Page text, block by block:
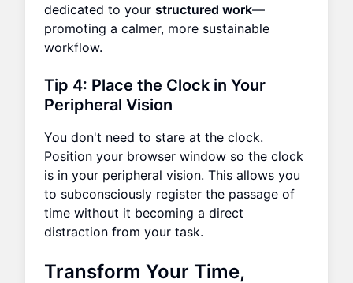
dedicated to your structured work—
promoting a calmer, more sustainable
workflow.
Tip 4: Place the Clock in Your
Peripheral Vision
You don't need to stare at the clock.
Position your browser window so the clock
is in your peripheral vision. This allows you
to subconsciously register the passage of
time without it becoming a direct
distraction from your task.
Transform Your Time,